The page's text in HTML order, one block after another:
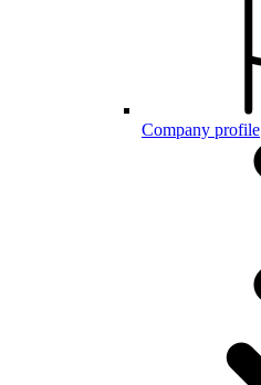
Company profile